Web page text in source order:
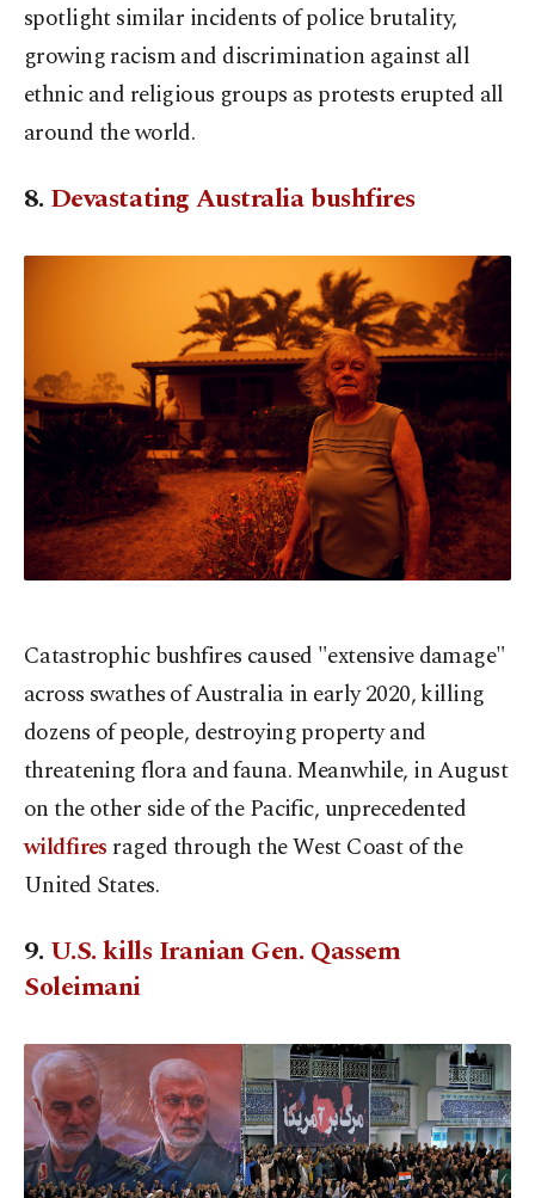
spotlight similar incidents of police brutality,
growing racism and discrimination against all
ethnic and religious groups as protests erupted all
around the world.
8.Devastating Australia bushfires
Catastrophic bushfires caused "extensive damage"
across swathes of Australia in early 2020, killing
dozens of people, destroying property and
threatening flora and fauna. Meanwhile, in August
on the other side of the Pacific, unprecedented
wildfires raged through the West Coast of the
United States.
9.U.S. kills Iranian Gen. Qassem
Soleimani